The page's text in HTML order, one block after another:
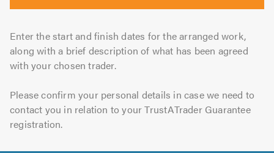
Enter the start and finish dates for the arranged work,
along with a brief description of what has been agreed
with your chosen trader.
Please confirm your personal details in case we need to
contact you in relation to your TrustATrader Guarantee
registration.